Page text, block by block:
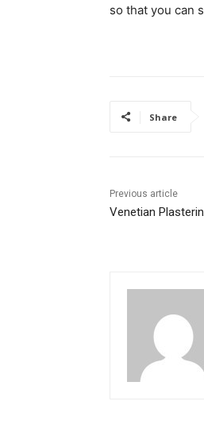
so that you can
Share
Previous article
Venetian